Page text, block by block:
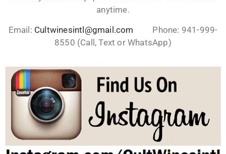
anytime.
Email: Cultwinesintl@gmail.com Phone: 941-999-
8550 (Call, Text or WhatsApp)